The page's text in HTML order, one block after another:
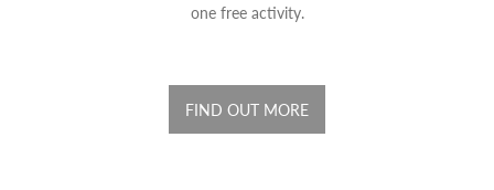
one free activity.
FIND OUT MORE